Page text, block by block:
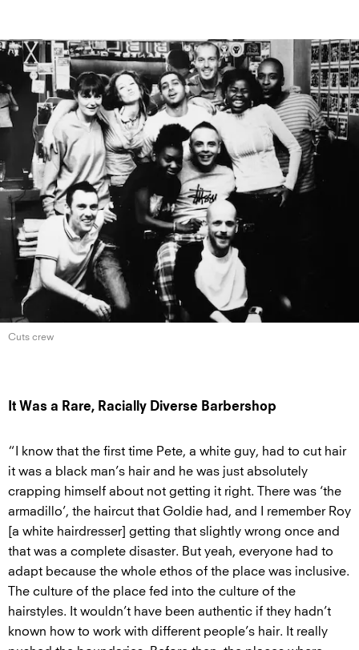
Cuts crew
It Was a Rare, Racially Diverse Barbershop
“I know that the first time Pete, a white guy, had to cut hair
it was a black man’s hair and he was just absolutely
crapping himself about not getting it right. There was ‘the
armadillo’, the haircut that Goldie had, and I remember Roy
[a white hairdresser] getting that slightly wrong once and
that was a complete disaster. But yeah, everyone had to
adapt because the whole ethos of the place was inclusive.
The culture of the place fed into the culture of the
hairstyles. It wouldn’t have been authentic if they hadn’t
known how to work with different people’s hair. It really